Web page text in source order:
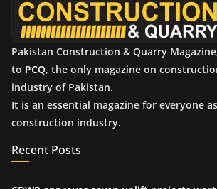
Pakistan Construction & Quarry
to PCQ, the only magazine on
industry of Pakistan.
It is an essential magazine for everyone
construction industry.
Recent Posts